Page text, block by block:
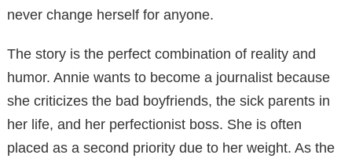
never change herself for anyone.
The story is the perfect combination of reality and
humor. Annie wants to become a journalist because
she criticizes the bad boyfriends, the sick parents in
her life, and her perfectionist boss. She is often
placed as a second priority due to her weight. As the